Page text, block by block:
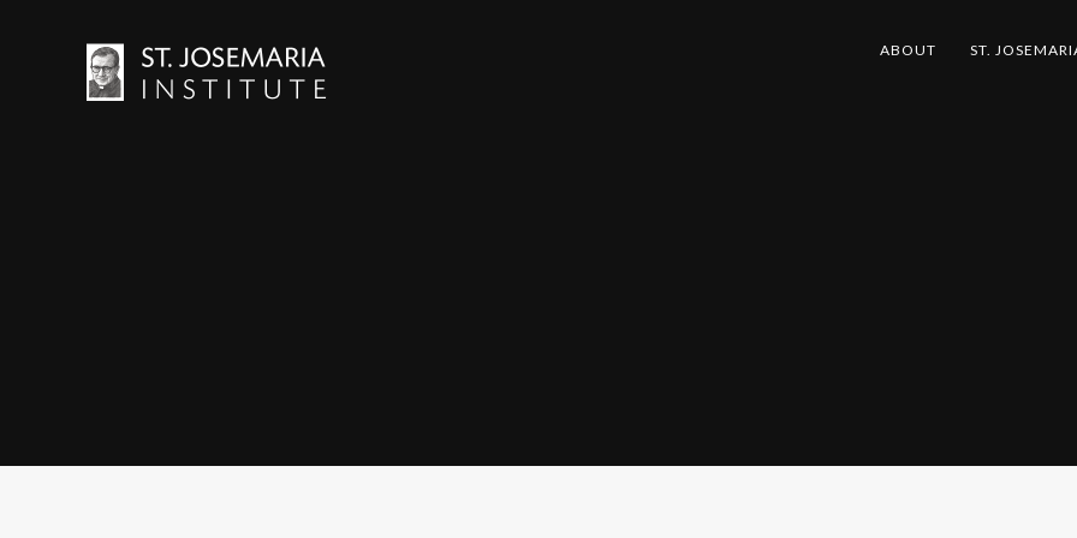
ABOUT ST.